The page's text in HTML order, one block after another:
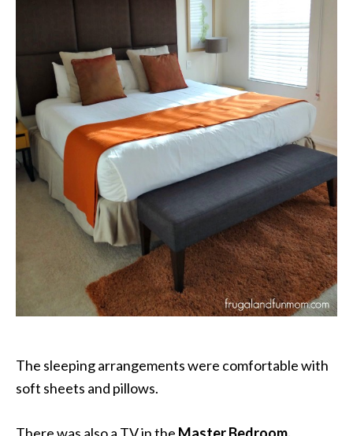
The sleeping arrangements were comfortable with
soft sheets and pillows.